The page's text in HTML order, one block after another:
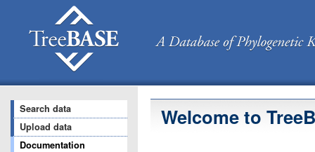
Search data
Upload data
Documentation
Welcome to